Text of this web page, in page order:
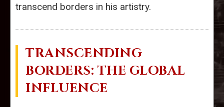
transcend borders in his artistry.
TRANSCENDING
BORDERS: THE GLOBAL
INFLUENCE